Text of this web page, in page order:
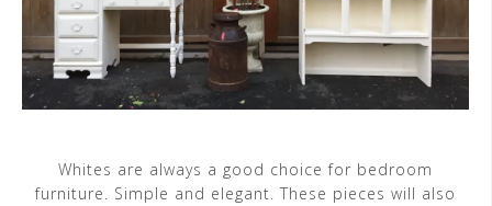
Whites are always a good choice for bedroom
furniture. Simple and elegant. These pieces will also